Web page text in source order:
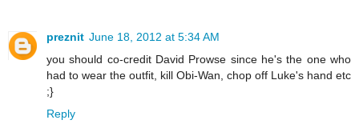
preznit June 18, 2012 at 5:34 AM
you should co-credit David Prowse since he's the one who
had to wear the outfit, kill Obi-Wan, chop off Luke's hand etc
;}
Reply